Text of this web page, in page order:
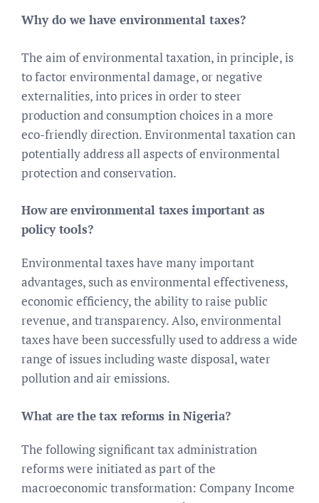
Why do we have environmental taxes?
The aim of environmental taxation, in principle, is
to factor environmental damage, or negative
externalities, into prices in order to steer
production and consumption choices in a more
eco-friendly direction. Environmental taxation can
potentially address all aspects of environmental
protection and conservation.
How are environmental taxes important as
policy tools?
Environmental taxes have many important
advantages, such as environmental effectiveness,
economic efficiency, the ability to raise public
revenue, and transparency. Also, environmental
taxes have been successfully used to address a wide
range of issues including waste disposal, water
pollution and air emissions.
What are the tax reforms in Nigeria?
The following significant tax administration
reforms were initiated as part of the
macroeconomic transformation: Company Income